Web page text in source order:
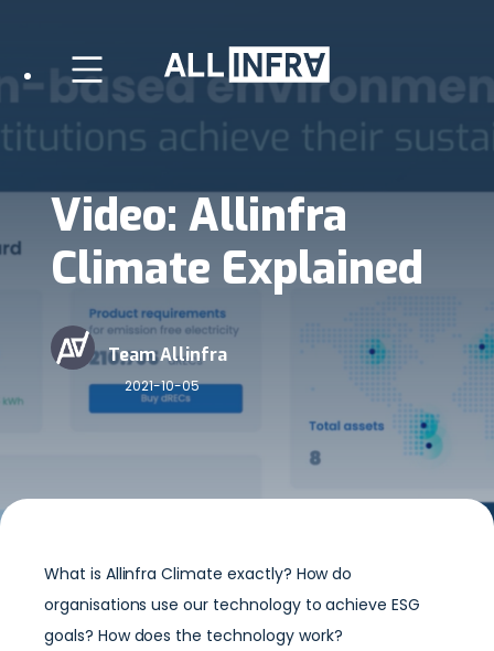
Video: Allinfra
Climate Explained
Team Allinfra
2021-10-05
What is Allinfra Climate exactly? How do
organisations use our technology to achieve ESG
goals? How does the technology work?